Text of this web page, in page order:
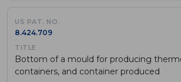
8.424.709
Bottom of a mould for producing
containers, and container produced